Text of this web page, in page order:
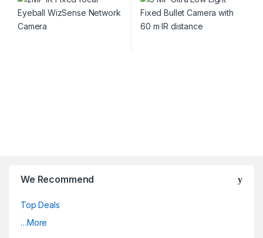
We Recommend
Top Deals
…More